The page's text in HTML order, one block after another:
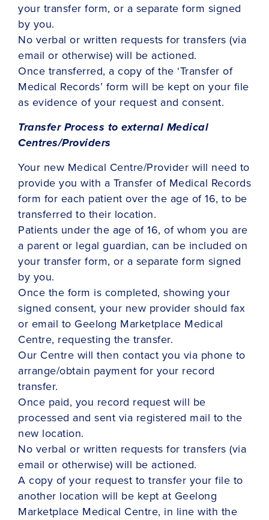
your transfer form, or a separate form signed
by you.
No verbal or written requests for transfers (via
email or otherwise) will be actioned.
Once transferred, a copy of the ‘Transfer of
Medical Records’ form will be kept on your file
as evidence of your request and consent.
Transfer Process to external Medical
Centres/Providers
Your new Medical Centre/Provider will need to
provide you with a Transfer of Medical Records
form for each patient over the age of 16, to be
transferred to their location.
Patients under the age of 16, of whom you are
a parent or legal guardian, can be included on
your transfer form, or a separate form signed
by you.
Once the form is completed, showing your
signed consent, your new provider should fax
or email to Geelong Marketplace Medical
Centre, requesting the transfer.
Our Centre will then contact you via phone to
arrange/obtain payment for your record
transfer.
Once paid, you record request will be
processed and sent via registered mail to the
new location.
No verbal or written requests for transfers (via
email or otherwise) will be actioned.
A copy of your request to transfer your file to
another location will be kept at Geelong
Marketplace Medical Centre, in line with the